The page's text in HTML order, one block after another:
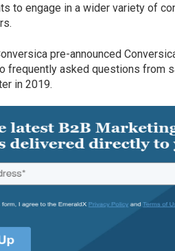
to engage in a wider variety of
pre-announced
frequently asked questions from
in 2019.